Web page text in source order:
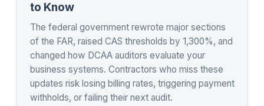
to Know
The federal government rewrote major sections
of the FAR, raised CAS thresholds by 1,300%, and
changed how DCAA auditors evaluate your
business systems. Contractors who miss these
updates risk losing billing rates, triggering payment
withholds, or failing their next audit.